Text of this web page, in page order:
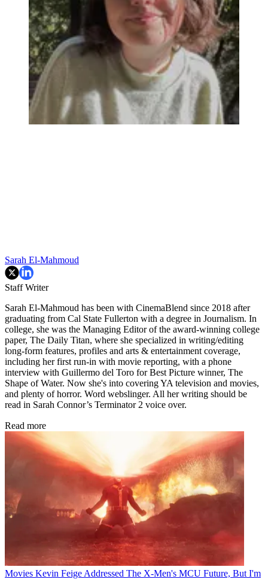
Sarah El-Mahmoud
Staff Writer
Sarah El-Mahmoud has been with CinemaBlend since 2018 after
graduating from Cal State Fullerton with a degree in Journalism. In
college, she was the Managing Editor of the award-winning college
paper, The Daily Titan, where she specialized in writing/editing
long-form features, profiles and arts & entertainment coverage,
including her first run-in with movie reporting, with a phone
interview with Guillermo del Toro for Best Picture winner, The
Shape of Water. Now she's into covering YA television and movies,
and plenty of horror. Word webslinger. All her writing should be
read in Sarah Connor’s Terminator 2 voice over.
Read more
Movies Kevin Feige Addressed The X-Men's MCU Future, But I'm